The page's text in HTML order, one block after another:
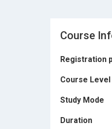
Course
Registration
Course Level
Study Mode
Duration